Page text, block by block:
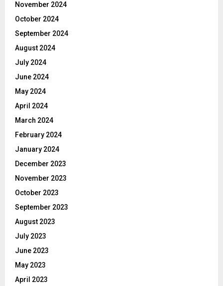
November 2024
October 2024
September 2024
August 2024
July 2024
June 2024
May 2024
April 2024
March 2024
February 2024
January 2024
December 2023
November 2023
October 2023
September 2023
August 2023
July 2023
June 2023
May 2023
April 2023